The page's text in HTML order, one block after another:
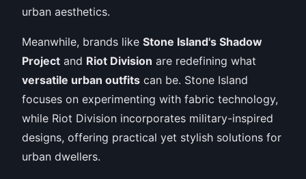
urban aesthetics.
Meanwhile, brands like Stone Island's Shadow
Project and Riot Division are redefining what
versatile urban outfits can be. Stone Island
focuses on experimenting with fabric technology,
while Riot Division incorporates military-inspired
designs, offering practical yet stylish solutions for
urban dwellers.